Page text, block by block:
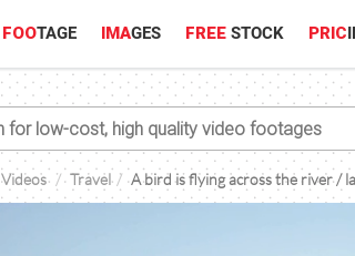
FOOTAGE IMAGES FREE STOCK PRIC
Videos Travel A bird is flying across the river /